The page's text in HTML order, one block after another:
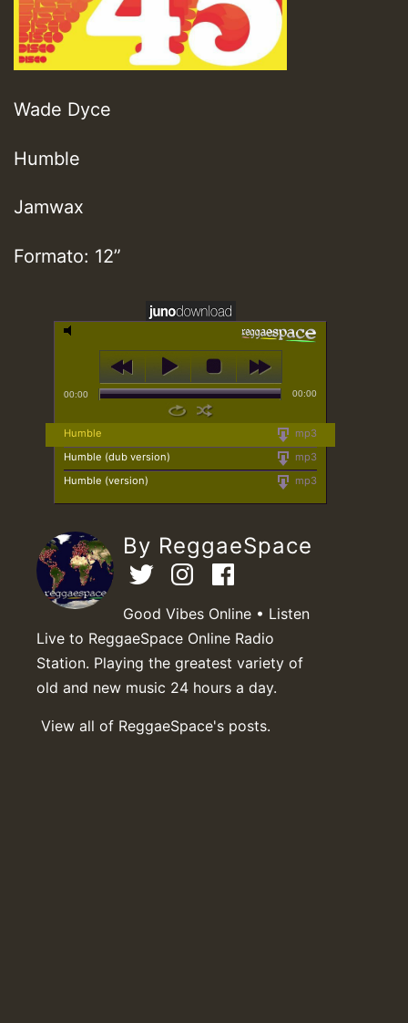
Wade Dyce
Humble
Jamwax
Formato: 12”
00:00 00:00
mp3
Humble
mp3
Humble (dub version)
mp3
Humble (version)
By ReggaeSpace
Good Vibes Online • Listen
Live to ReggaeSpace Online Radio
Station. Playing the greatest variety of
old and new music 24 hours a day.
View all of ReggaeSpace's posts.